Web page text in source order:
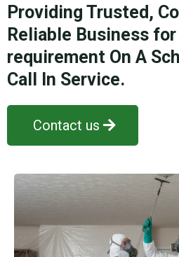
Providing Trusted,
Reliable Business
requirement On A
Call In Service.
Contact us